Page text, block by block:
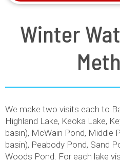
Winter
We make two visits each to
Highland Lake, Keoka Lake,
basin), McWain Pond, Middle
basin), Peabody Pond, Sand
Woods Pond. For each lake